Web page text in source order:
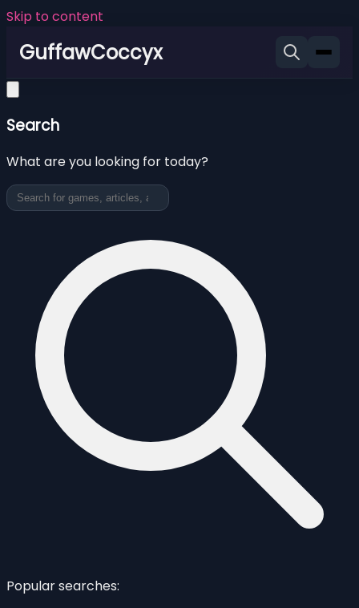
Skip to content
GuffawCoccyx
Search
What are you looking for today?
Popular searches: